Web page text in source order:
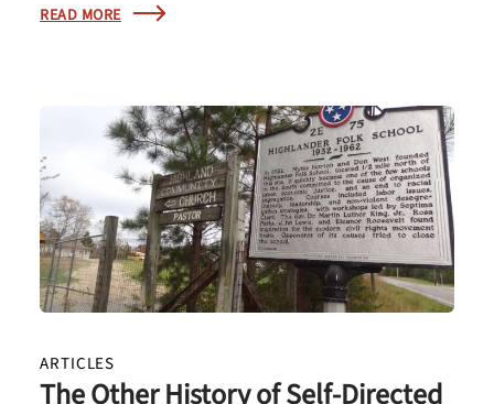
READ MORE
ARTICLES
The Other History of Self-Directed